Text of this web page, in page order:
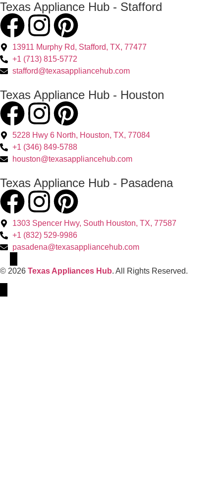
Texas Appliance Hub - Stafford
13911 Murphy Rd, Stafford, TX, 77477
+1 (713) 815-5772
stafford@texasappliancehub.com
Texas Appliance Hub - Houston
5228 Hwy 6 North, Houston, TX, 77084
+1 (346) 849-5788
houston@texasappliancehub.com
Texas Appliance Hub - Pasadena
1303 Spencer Hwy, South Houston, TX, 77587
+1 (832) 529-9986
pasadena@texasappliancehub.com
© 2026 Texas Appliances Hub. All Rights Reserved.